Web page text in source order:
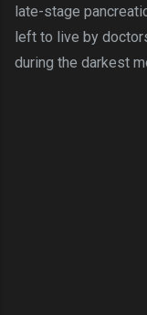
late-stage
left to live by
during the darkest